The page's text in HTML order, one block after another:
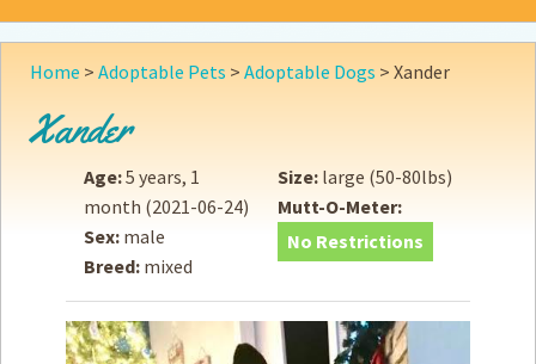
All aboutMutts
Adopt
Donate
How toHelp
Home > Adoptable Pets > Adoptable Dogs > Xander
Xander
Age:5 years, 1
month (2021-06-24)
Sex: male
Breed: mixed
Size: large (50-80lbs)
Mutt-O-Meter:
No Restrictions